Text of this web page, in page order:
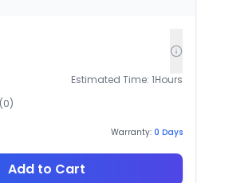
Estimated Time: 1Hours
(0)
Warranty: 0 Days
Add to Cart